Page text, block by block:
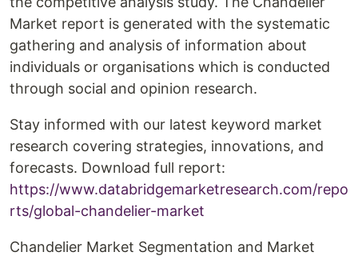
Market report is generated with the systematic
gathering and analysis of information about
individuals or organisations which is conducted
through social and opinion research.
Stay informed with our latest keyword market
research covering strategies, innovations, and
forecasts. Download full report:
https://www.databridgemarketresearch.com/repo
rts/global-chandelier-market
Chandelier Market Segmentation and Market